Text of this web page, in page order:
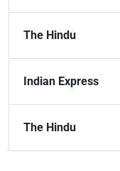
The Hindu
Indian Express
The Hindu